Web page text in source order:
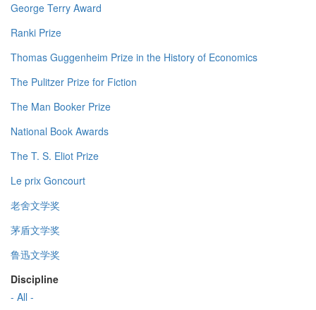
George Terry Award
Ranki Prize
Thomas Guggenheim Prize in the History of Economics
The Pulitzer Prize for Fiction
The Man Booker Prize
National Book Awards
The T. S. Eliot Prize
Le prix Goncourt
老舍文学奖
茅盾文学奖
鲁迅文学奖
Discipline
- All -